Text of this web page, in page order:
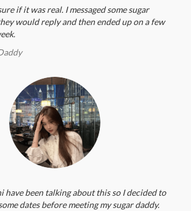
if it was real. I messaged some sugar
would reply and then ended up on a few
have been talking about this so I decided to
dates before meeting my sugar daddy.